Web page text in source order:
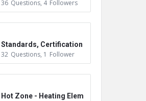
36 Questions, 4 Followers
Standards, Certification
s & Accreditations
32 Questions, 1 Follower
Hot Zone - Heating Elem